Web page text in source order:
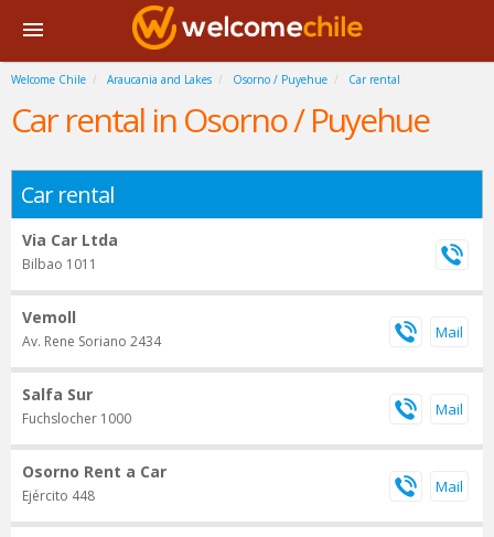
Welcome Chile Araucania and Lakes Osorno / Puyehue Car rental
Car rental in Osorno / Puyehue
Car rental
Via Car Ltda
Bilbao 1011
Vemoll
Av. Rene Soriano 2434
Salfa Sur
Fuchslocher 1000
Osorno Rent a Car
Ejército 448